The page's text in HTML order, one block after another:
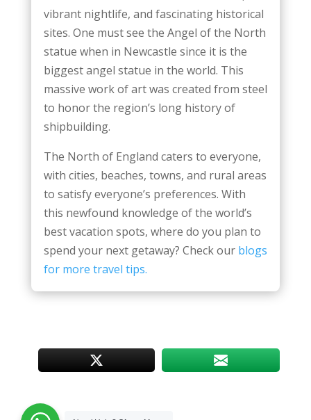
vibrant nightlife, and fascinating historical
sites. One must see the Angel of the North
statue when in Newcastle since it is the
biggest angel statue in the world. This
massive work of art was created from steel
to honor the region’s long history of
shipbuilding.
The North of England caters to everyone,
with cities, beaches, towns, and rural areas
to satisfy everyone’s preferences. With
this newfound knowledge of the world’s
best vacation spots, where do you plan to
spend your next getaway? Check our blogs
for more travel tips.